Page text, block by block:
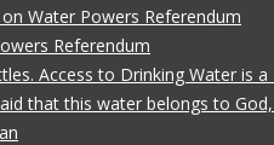
Water Powers Referendum
Referendum
Access to Drinking Water is
that this water belongs to